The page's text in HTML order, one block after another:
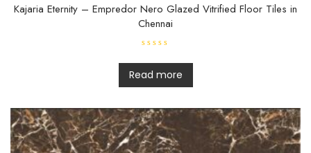
Kajaria Eternity – Empredor Nero Glazed Vitrified Floor Tiles in
Chennai
a
t
e
d
u
t
o
f
5
Read more